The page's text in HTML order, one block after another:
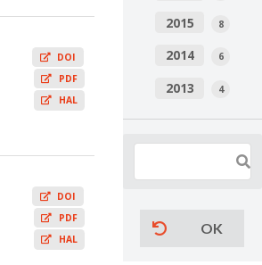
DOI
PDF
HAL
DOI
PDF
HAL
2015 8
2014 6
2013 4
OK